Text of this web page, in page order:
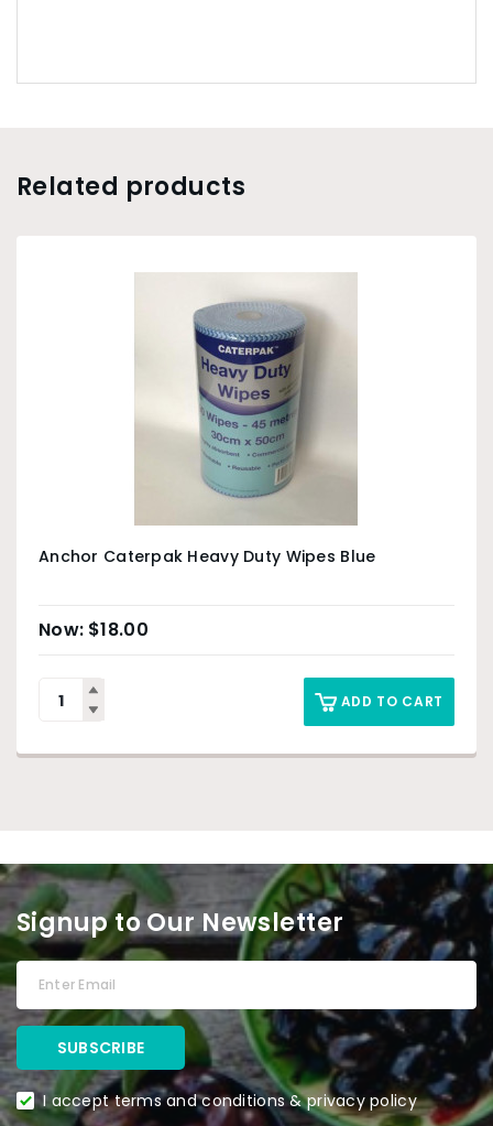
Related products
Anchor Caterpak Heavy Duty Wipes Blue
$18.00
ADD TO CART
Signup to Our Newsletter
I accept terms and conditions & privacy policy